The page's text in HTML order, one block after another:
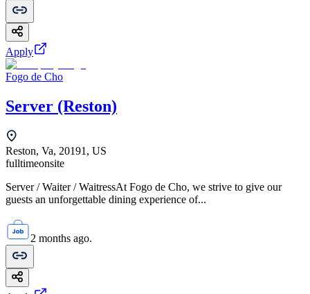
Apply
Fogo de Cho
Server (Reston)
Reston, Va, 20191, US
fulltimeonsite
Server / Waiter / WaitressAt Fogo de Cho, we strive to give our
guests an unforgettable dining experience of...
2 months ago.